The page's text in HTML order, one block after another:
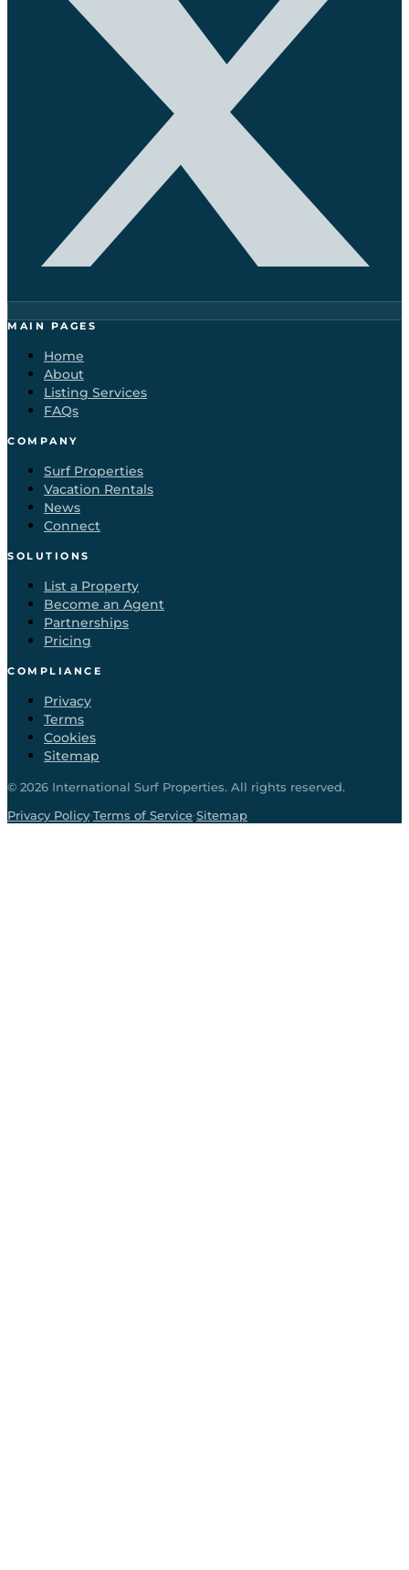
MAIN PAGES
Home
About
Listing Services
FAQs
COMPANY
Surf Properties
Vacation Rentals
News
Connect
SOLUTIONS
List a Property
Become an Agent
Partnerships
Pricing
COMPLIANCE
Privacy
Terms
Cookies
Sitemap
© 2026 International Surf Properties. All rights reserved.
Privacy Policy·Terms of Service·Sitemap